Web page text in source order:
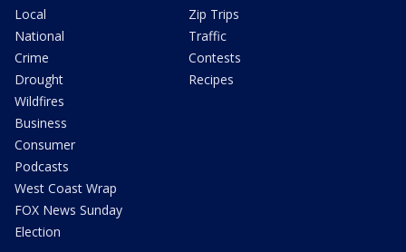
Local
National
Crime
Drought
Wildfires
Business
Consumer
Podcasts
West Coast Wrap
FOX News Sunday
Election
Zip Trips
Traffic
Contests
Recipes